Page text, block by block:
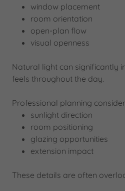
window placement
room orientation
open-plan flow
visual openness
Natural light can significantly
feels throughout the day.
Professional planning
sunlight direction
room positioning
glazing opportunities
extension impact
These details are often